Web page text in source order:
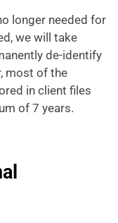
longer needed for
we will take
de-identify
most of the
in client files
of 7 years.